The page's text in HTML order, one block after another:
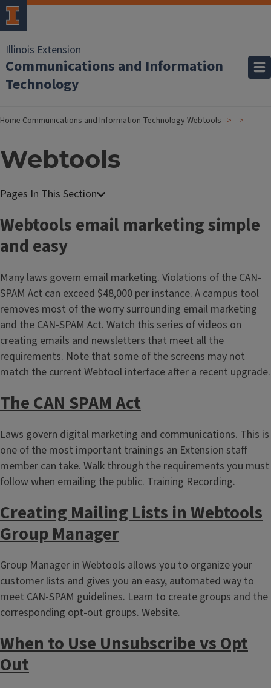
Illinois Extension
Communications and Information
Technology
HomeCommunications and Information TechnologyWebtools
Webtools
Webtools email marketing simple
and easy
Many laws govern email marketing. Violations of the CAN-
SPAM Act can exceed $48,000 per instance. A campus tool
removes most of the worry surrounding email marketing
and the CAN-SPAM Act. Watch this series of videos on
creating emails and newsletters that meet all the
requirements. Note that some of the screens may not
match the current Webtool interface after a recent upgrade.
The CAN SPAM Act
Laws govern digital marketing and communications. This is
one of the most important trainings an Extension staff
member can take. Walk through the requirements you must
follow when emailing the public. Training Recording.
Creating Mailing Lists in Webtools
Group Manager
Group Manager in Webtools allows you to organize your
customer lists and gives you an easy, automated way to
meet CAN-SPAM guidelines. Learn to create groups and the
corresponding opt-out groups. Website.
When to Use Unsubscribe vs Opt
Out